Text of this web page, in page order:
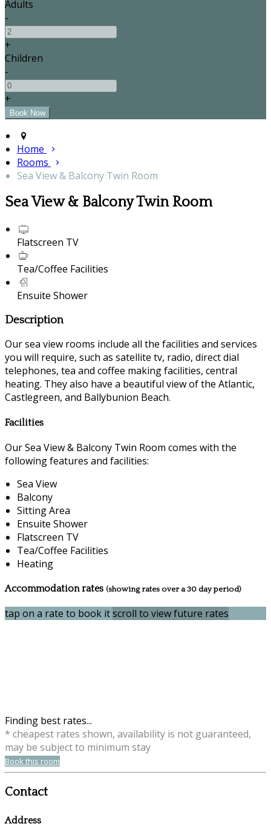
Adults
-
+
Children
-
+
Home
Rooms
Sea View & Balcony Twin Room
Sea View & Balcony Twin Room
Flatscreen TV
Tea/Coffee Facilities
Ensuite Shower
Description
Our sea view rooms include all the facilities and services
you will require, such as satellite tv, radio, direct dial
telephones, tea and coffee making facilities, central
heating. They also have a beautiful view of the Atlantic,
Castlegreen, and Ballybunion Beach.
Facilities
Our Sea View & Balcony Twin Room comes with the
following features and facilities:
Sea View
Balcony
Sitting Area
Ensuite Shower
Flatscreen TV
Tea/Coffee Facilities
Heating
Accommodation rates (showing rates over a 30 day period)
tap on a rate to book itscroll to view future rates
Finding best rates...
* cheapest rates shown, availability is not guaranteed,
may be subject to minimum stay
Book this room
Contact
Address